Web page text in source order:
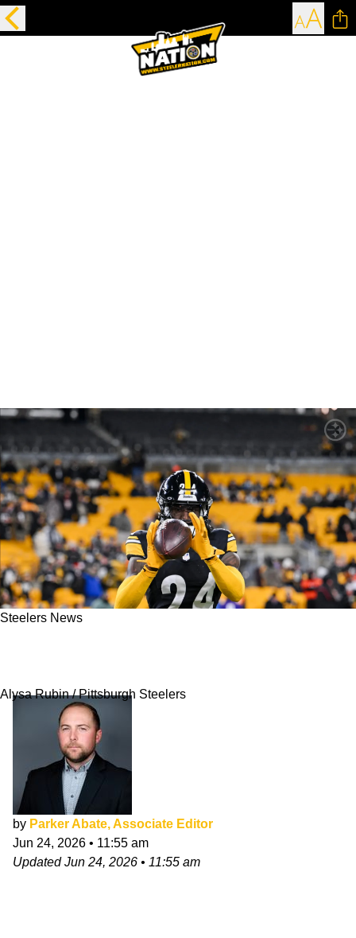
Steelers News
Alysa Rubin / Pittsburgh Steelers
by Parker Abate, Associate Editor
Jun 24, 2026 • 11:55 am
UpdatedJun 24, 2026 • 11:55 am